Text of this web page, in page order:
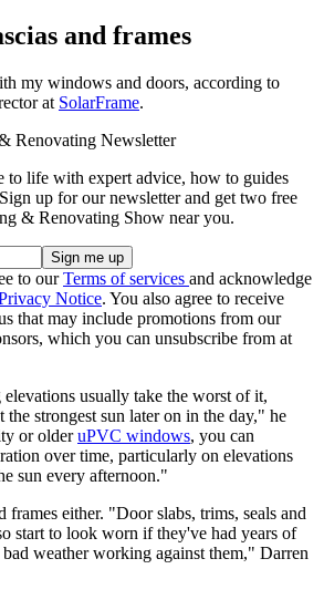
and frames
my windows and doors, according to
at SolarFrame.
Renovating Newsletter
to life with expert advice, how to guides
up for our newsletter and get two free
& Renovating Show near you.
to ourTerms of services and acknowledge
Notice. You also agree to receive
that may include promotions from our
which you can unsubscribe from at
usually take the worst of it,
the strongest sun later on in the day," he
or olderuPVC windows, you can
over time, particularly on elevations
sun every afternoon."
frames either. "Door slabs, trims, seals and
start to look worn if they've had years of
weather working against them," Darren